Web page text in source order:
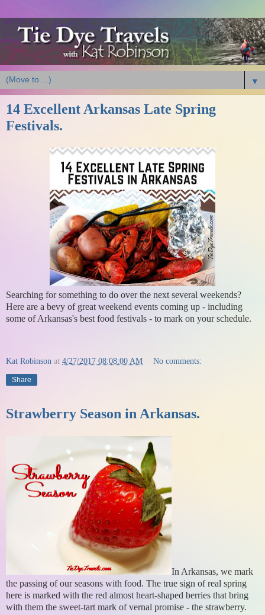
▼
14 Excellent Arkansas Late Spring
Festivals.
Searching for something to do over the next several weekends?
Here are a bevy of great weekend events coming up - including
some of Arkansas's best food festivals - to mark on your schedule.
Kat Robinson at 4/27/2017 08:08:00 AM No comments:
Share
Strawberry Season in Arkansas.
In Arkansas, we mark
the passing of our seasons with food. The true sign of real spring
here is marked with the red almost heart-shaped berries that bring
with them the sweet-tart mark of vernal promise - the strawberry.